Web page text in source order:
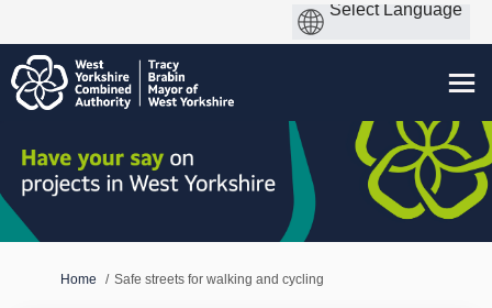
You are here:
Home Safe streets for walking and cycling